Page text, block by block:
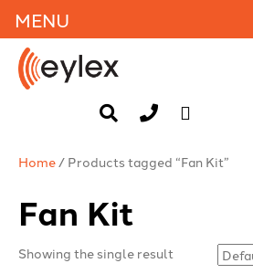
Home/ Products tagged “Fan Kit”
Fan Kit
Showing the single result
MENU